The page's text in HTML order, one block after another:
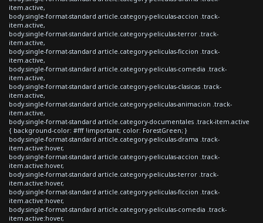
item.active,
body.single-format-standard article.category-peliculas-accion .track-
item.active,
body.single-format-standard article.category-peliculas-terror .track-
item.active,
body.single-format-standard article.category-peliculas-ficcion .track-
item.active,
body.single-format-standard article.category-peliculas-comedia .track-
item.active,
body.single-format-standard article.category-peliculas-clasicas .track-
item.active,
body.single-format-standard article.category-peliculas-animacion .track-
item.active,
body.single-format-standard article.category-documentales .track-item.active
{ background-color: #fff !important; color: ForestGreen; }
body.single-format-standard article.category-peliculas-drama .track-
item.active:hover,
body.single-format-standard article.category-peliculas-accion .track-
item.active:hover,
body.single-format-standard article.category-peliculas-terror .track-
item.active:hover,
body.single-format-standard article.category-peliculas-ficcion .track-
item.active:hover,
body.single-format-standard article.category-peliculas-comedia .track-
item.active:hover,